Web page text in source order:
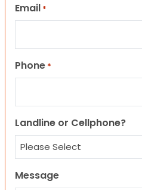
Email *
Phone *
Landline or Cellphone?
Message